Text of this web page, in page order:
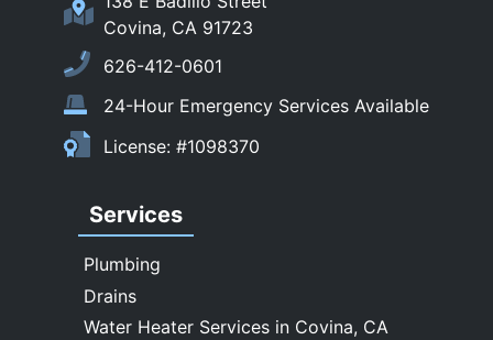
Sierra Madre
South El Monte
Temple City
Upland
Walnut
Whittier
Covina, CA 91723
626-412-0601
24-Hour Emergency Services Available
License: #1098370
Services
Plumbing
Drains
Water Heater Services in Covina, CA